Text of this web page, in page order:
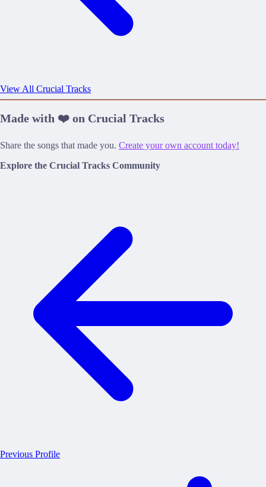
View All Crucial Tracks
Made with ❤️ on Crucial Tracks
Share the songs that made you. Create your own account today!
Explore the Crucial Tracks Community
Previous Profile